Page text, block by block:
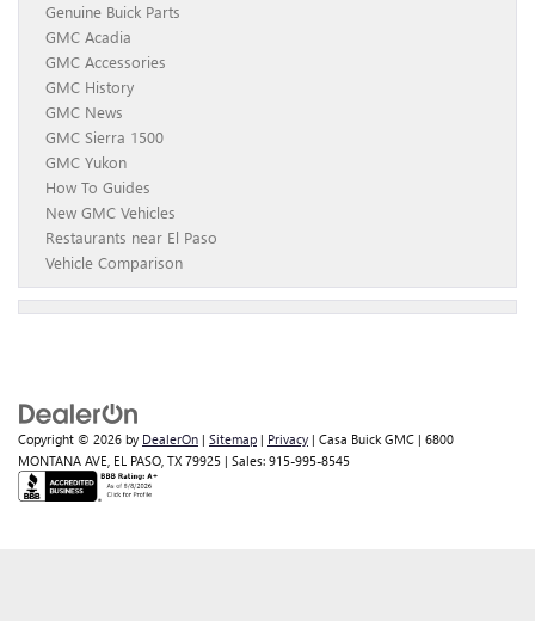
Genuine Buick Parts
GMC Acadia
GMC Accessories
GMC History
GMC News
GMC Sierra 1500
GMC Yukon
How To Guides
New GMC Vehicles
Restaurants near El Paso
Vehicle Comparison
Copyright © 2026 by DealerOn | Sitemap | Privacy | Casa Buick GMC | 6800
MONTANA AVE, EL PASO, TX 79925 | Sales: 915-995-8545